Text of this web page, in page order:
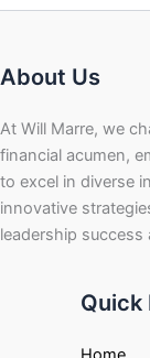
About Us
At Will Marre, we
financial acumen,
to excel in diverse
innovative
leadership success
Quick